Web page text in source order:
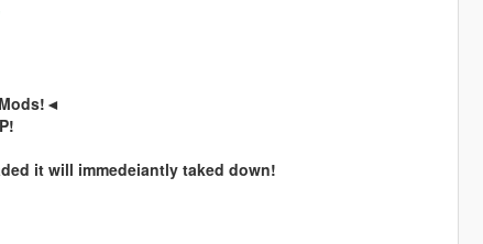
it will immedeiantly taked down!